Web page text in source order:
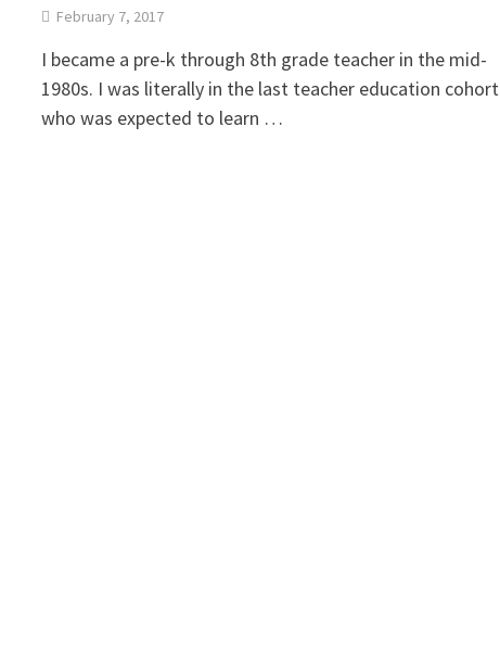
February 7, 2017
I became a pre-k through 8th grade teacher in the mid-
1980s. I was literally in the last teacher education cohort
who was expected to learn …